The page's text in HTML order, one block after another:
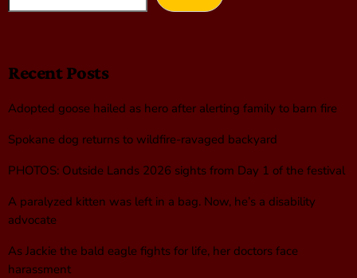
Recent Posts
Adopted goose hailed as hero after alerting family to barn fire
Spokane dog returns to wildfire-ravaged backyard
PHOTOS: Outside Lands 2026 sights from Day 1 of the festival
A paralyzed kitten was left in a bag. Now, he’s a disability
advocate
As Jackie the bald eagle fights for life, her doctors face
harassment